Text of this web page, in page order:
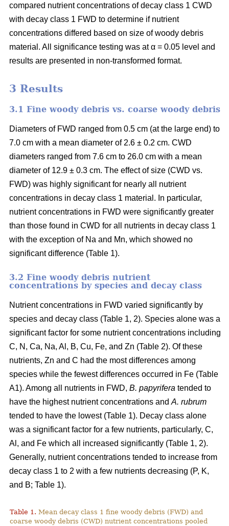
compared nutrient concentrations of decay class 1 CWD
with decay class 1 FWD to determine if nutrient
concentrations differed based on size of woody debris
material. All significance testing was at α = 0.05 level and
results are presented in non-transformed format.
3 Results
3.1 Fine woody debris vs. coarse woody debris
Diameters of FWD ranged from 0.5 cm (at the large end) to
7.0 cm with a mean diameter of 2.6 ± 0.2 cm. CWD
diameters ranged from 7.6 cm to 26.0 cm with a mean
diameter of 12.9 ± 0.3 cm. The effect of size (CWD vs.
FWD) was highly significant for nearly all nutrient
concentrations in decay class 1 material. In particular,
nutrient concentrations in FWD were significantly greater
than those found in CWD for all nutrients in decay class 1
with the exception of Na and Mn, which showed no
significant difference (Table 1).
3.2 Fine woody debris nutrient
concentrations by species and decay class
Nutrient concentrations in FWD varied significantly by
species and decay class (Table 1, 2). Species alone was a
significant factor for some nutrient concentrations including
C, N, Ca, Na, Al, B, Cu, Fe, and Zn (Table 2). Of these
nutrients, Zn and C had the most differences among
species while the fewest differences occurred in Fe (Table
A1). Among all nutrients in FWD, B. papyrifera tended to
have the highest nutrient concentrations and A. rubrum
tended to have the lowest (Table 1). Decay class alone
was a significant factor for a few nutrients, particularly, C,
Al, and Fe which all increased significantly (Table 1, 2).
Generally, nutrient concentrations tended to increase from
decay class 1 to 2 with a few nutrients decreasing (P, K,
and B; Table 1).
Table 1. Mean decay class 1 fine woody debris (FWD) and
coarse woody debris (CWD) nutrient concentrations pooled